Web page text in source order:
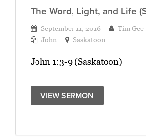
The Word, Light, and Life
September 11, 2016 Tim Gee
John
Saskatoon
John 1:3-9 (Saskatoon)
VIEW SERMON